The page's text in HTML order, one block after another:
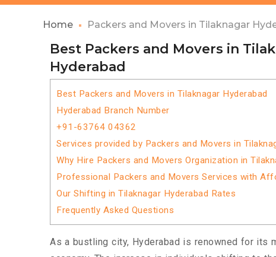
Home Packers and Movers in Tilaknagar
Best Packers and Movers in
Hyderabad
Best Packers and Movers in Tilaknagar Hyderabad
Hyderabad Branch Number
+91-63764 04362
Services provided by Packers and Movers in
Why Hire Packers and Movers Organization in
Professional Packers and Movers Services with
Our Shifting in Tilaknagar Hyderabad Rates
Frequently Asked Questions
As a bustling city, Hyderabad is renowned for its